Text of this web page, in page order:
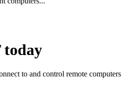
to and control remote computers